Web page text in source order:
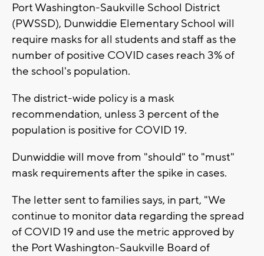
Port Washington-Saukville School District
(PWSSD), Dunwiddie Elementary School will
require masks for all students and staff as the
number of positive COVID cases reach 3% of
the school's population.
The district-wide policy is a mask
recommendation, unless 3 percent of the
population is positive for COVID 19.
Dunwiddie will move from "should" to "must"
mask requirements after the spike in cases.
The letter sent to families says, in part, "We
continue to monitor data regarding the spread
of COVID 19 and use the metric approved by
the Port Washington-Saukville Board of